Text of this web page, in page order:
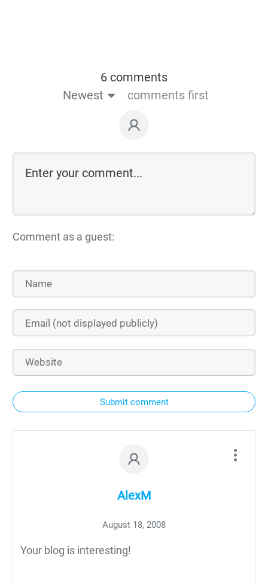
6 comments
Newest
comments first
Comment as a guest:
Submit comment
AlexM
August 18, 2008
Your blog is interesting!